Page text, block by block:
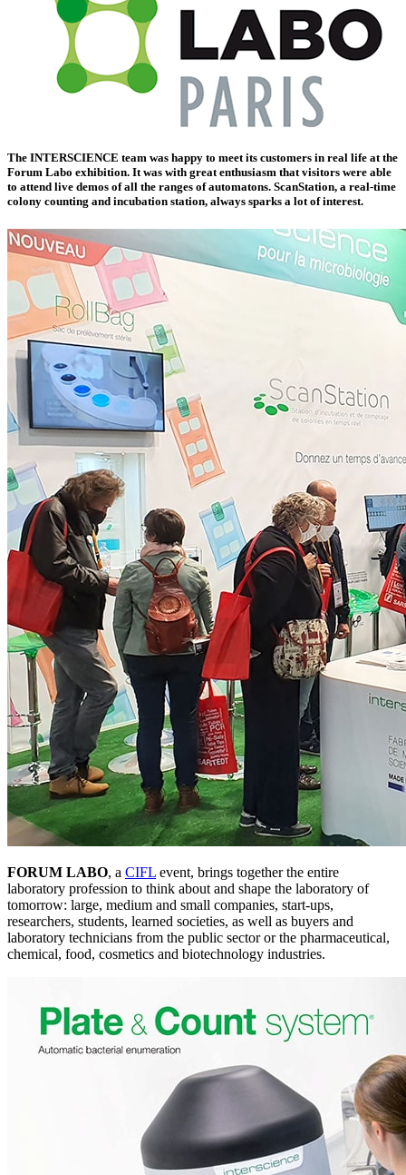
The INTERSCIENCE team was happy to meet its customers in real life at the
Forum Labo exhibition. It was with great enthusiasm that visitors were able
to attend live demos of all the ranges of automatons. ScanStation, a real-time
colony counting and incubation station, always sparks a lot of interest.
FORUM LABO, a CIFL event, brings together the entire
laboratory profession to think about and shape the laboratory of
tomorrow: large, medium and small companies, start-ups,
researchers, students, learned societies, as well as buyers and
laboratory technicians from the public sector or the pharmaceutical,
chemical, food, cosmetics and biotechnology industries.